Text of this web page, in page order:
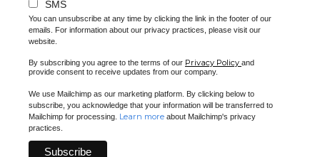
SMS
You can unsubscribe at any time by clicking the link in the footer of our
emails. For information about our privacy practices, please visit our
website.
By subscribing you agree to the terms of our Privacy Policy and
provide consent to receive updates from our company.
We use Mailchimp as our marketing platform. By clicking below to
subscribe, you acknowledge that your information will be transferred to
Mailchimp for processing. Learn more about Mailchimp's privacy
practices.